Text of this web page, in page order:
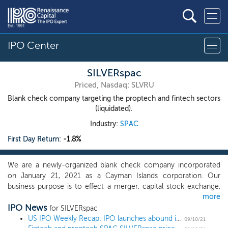
IPO Center
SILVERspac
Priced, Nasdaq: SLVRU
Blank check company targeting the proptech and fintech sectors
(liquidated).
Industry: SPAC
First Day Return: -1.8%
We are a newly-organized blank check company incorporated
on January 21, 2021 as a Cayman Islands corporation. Our
business purpose is to effect a merger, capital stock exchange,
asset acquisition, stock purchase, reorganization or similar
business combination with one or more businesses, which we
refer to throughout this prospectus as our initial business
more
IPO News for SILVERspac
US IPO Weekly Recap: IPO launches abound in the post-Labor Day frenzy
09/10/21